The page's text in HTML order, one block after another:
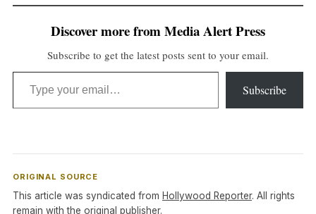
Discover more from Media Alert Press
Subscribe to get the latest posts sent to your email.
Type your email…
Subscribe
ORIGINAL SOURCE
This article was syndicated from Hollywood Reporter. All rights
remain with the original publisher.